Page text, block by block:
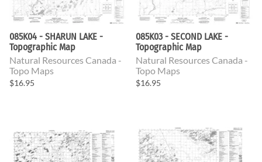
085K04 - SHARUN LAKE -
Topographic Map
Natural Resources Canada -
Topo Maps
$16.95
085K03 - SECOND LAKE -
Topographic Map
Natural Resources Canada -
Topo Maps
$16.95